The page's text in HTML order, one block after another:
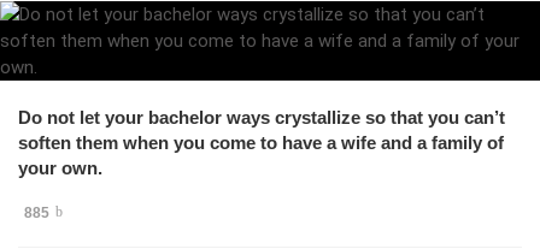
Do not let your bachelor ways crystallize so that you can’t
soften them when you come to have a wife and a family of
your own.
885